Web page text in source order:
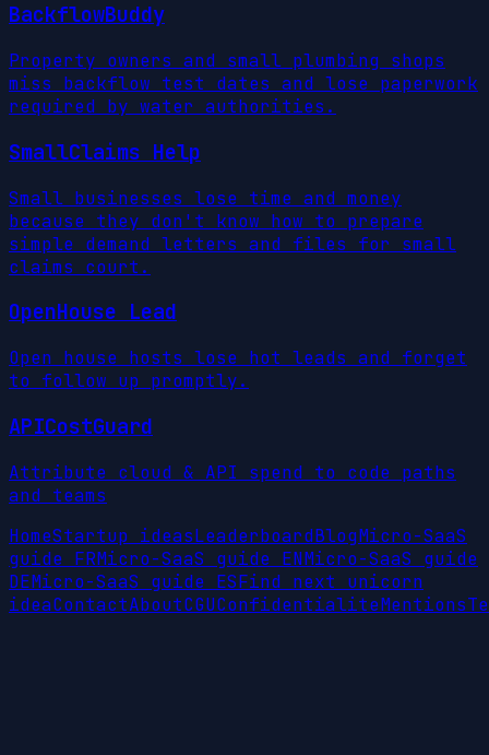
BackflowBuddy
Property owners and small plumbing shops
miss backflow test dates and lose paperwork
required by water authorities.
SmallClaims Help
Small businesses lose time and money
because they don't know how to prepare
simple demand letters and files for small
claims court.
OpenHouse Lead
Open house hosts lose hot leads and forget
to follow up promptly.
APICostGuard
Attribute cloud & API spend to code paths
and teams
HomeStartup ideasLeaderboardBlogMicro-SaaS
guide FRMicro-SaaS guide ENMicro-SaaS guide
DEMicro-SaaS guide ESFind next unicorn
ideaContactAboutCGUConfidentialiteMentions